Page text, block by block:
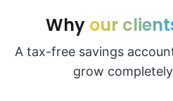
Why our
A tax-free savings
grow